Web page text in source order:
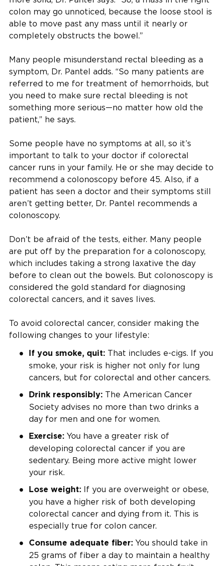
colon may go unnoticed, because the loose stool is
able to move past any mass until it nearly or
completely obstructs the bowel.”
Many people misunderstand rectal bleeding as a
symptom, Dr. Pantel adds. “So many patients are
referred to me for treatment of hemorrhoids, but
you need to make sure rectal bleeding is not
something more serious—no matter how old the
patient,” he says.
Some people have no symptoms at all, so it’s
important to talk to your doctor if colorectal
cancer runs in your family. He or she may decide to
recommend a colonoscopy before 45. Also, if a
patient has seen a doctor and their symptoms still
aren’t getting better, Dr. Pantel recommends a
colonoscopy.
Don’t be afraid of the tests, either. Many people
are put off by the preparation for a colonoscopy,
which includes taking a strong laxative the day
before to clean out the bowels. But colonoscopy is
considered the gold standard for diagnosing
colorectal cancers, and it saves lives.
To avoid colorectal cancer, consider making the
following changes to your lifestyle:
If you smoke, quit: That includes e-cigs. If you
smoke, your risk is higher not only for lung
cancers, but for colorectal and other cancers.
Drink responsibly: The American Cancer
Society advises no more than two drinks a
day for men and one for women.
Exercise: You have a greater risk of
developing colorectal cancer if you are
sedentary. Being more active might lower
your risk.
Lose weight: If you are overweight or obese,
you have a higher risk of both developing
colorectal cancer and dying from it. This is
especially true for colon cancer.
Consume adequate fiber: You should take in
25 grams of fiber a day to maintain a healthy